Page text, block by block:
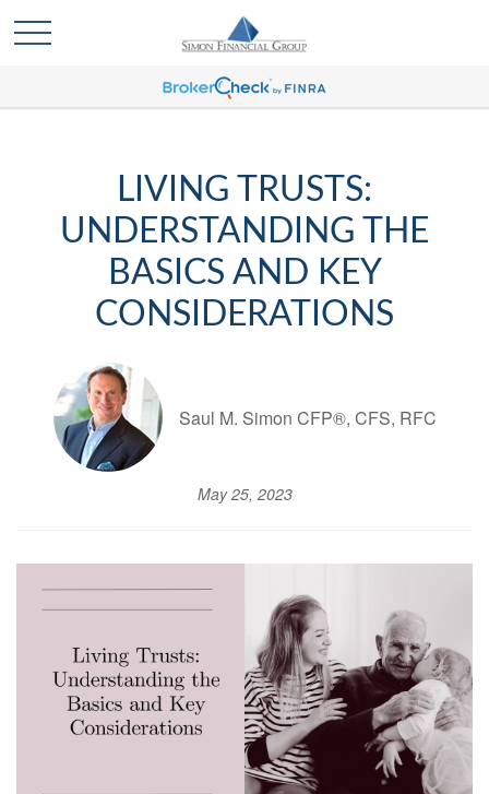
LIVING TRUSTS:
UNDERSTANDING THE
BASICS AND KEY
CONSIDERATIONS
Saul M. Simon CFP®, CFS, RFC
May 25, 2023